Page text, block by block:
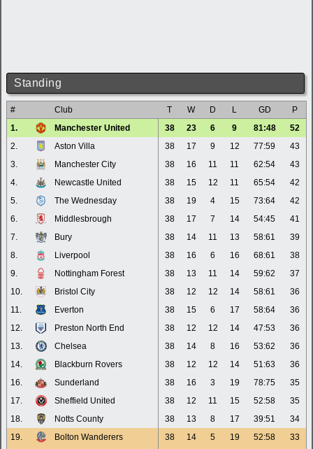
Standing
# Club T W D L GD
P
1.
Manchester United 38 23 6 9 81:48
52
2.
Aston Villa 38 17 9 12 77:59
43
3.
Manchester City 38 16 11 11 62:54
43
4.
Newcastle United 38 15 12 11 65:54
42
5.
The Wednesday 38 19 4 15 73:64
42
6.
Middlesbrough 38 17 7 14 54:45
41
7.
Bury 38 14 11 13 58:61
39
8.
Liverpool 38 16 6 16 68:61
38
9.
Nottingham Forest 38 13 11 14 59:62
37
10.
Bristol City 38 12 12 14 58:61
36
11.
Everton 38 15 6 17 58:64
36
12.
Preston North End 38 12 12 14 47:53
36
13.
Chelsea 38 14 8 16 53:62
36
14.
Blackburn Rovers 38 12 12 14 51:63
36
16.
Sunderland 38 16 3 19 78:75
35
17.
Sheffield United 38 12 11 15 52:58
35
18.
Notts County 38 13 8 17 39:51
34
19.
Bolton Wanderers 38 14 5 19 52:58
33